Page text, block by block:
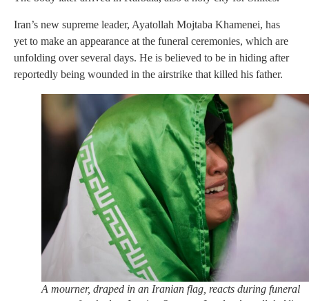
Iran’s new supreme leader, Ayatollah Mojtaba Khamenei, has
yet to make an appearance at the funeral ceremonies, which are
unfolding over several days. He is believed to be in hiding after
reportedly being wounded in the airstrike that killed his father.
A mourner, draped in an Iranian flag, reacts during funeral